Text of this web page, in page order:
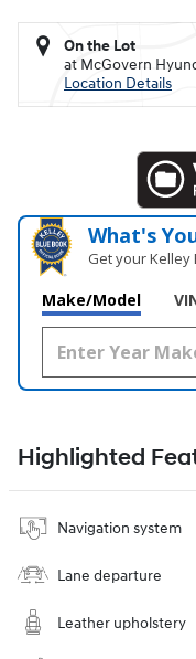
On the Lot
at McGovern
Location Details
What's
Get your Kelley
Make/Model
Highlighted
Navigation system
Lane departure
Leather upholstery